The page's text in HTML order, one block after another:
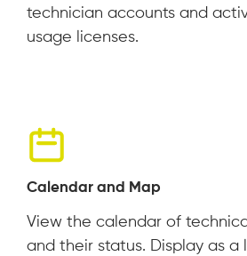
technician accounts and
usage licenses.
Calendar and Map
View the calendar of
and their status. Display as a